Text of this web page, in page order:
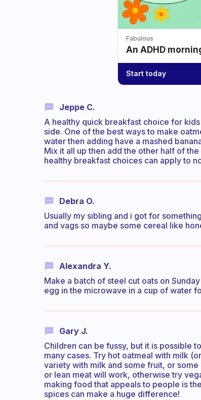
Fabulous
An ADHD
Start today
Jeppe C.
A healthy quick breakfast choice for
side. One of the best ways to make
water then adding have a mashed
Mix it all up then add the other half of
healthy breakfast choices can apply to
Debra O.
Usually my sibling and i got for
and vags so maybe some cereal like
Alexandra Y.
Make a batch of steel cut oats on
egg in the microwave in a cup of water
Gary J.
Children can be fussy, but it is possible
many cases. Try hot oatmeal with milk
variety with milk and some fruit, or
or lean meat will work, otherwise try
making food that appeals to people is
spices can make a huge difference!